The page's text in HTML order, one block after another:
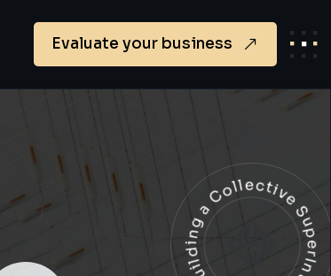
Evaluate your business